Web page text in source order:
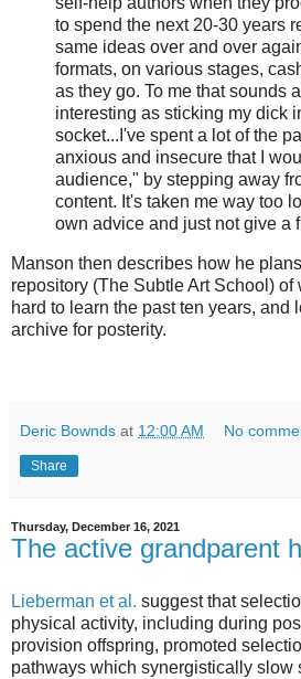
to spend the next 20-30 years
same ideas over and over
formats, on various stages,
as they go. To me that sounds
interesting as sticking my dick
socket...I've spent a lot of the
anxious and insecure that I
audience," by stepping away
content. It's taken me way too
own advice and just not give a
Manson then describes how he
repository (The Subtle Art School)
hard to learn the past ten years, and
archive for posterity.
Deric Bownds at 12:00 AM No
Share
Thursday, December 16, 2021
The active grandparent
Lieberman et al. suggest that
physical activity, including during
provision offspring, promoted
pathways which synergistically slow